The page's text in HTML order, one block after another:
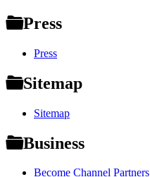
Press
Press
Sitemap
Sitemap
Business
Become Channel Partners